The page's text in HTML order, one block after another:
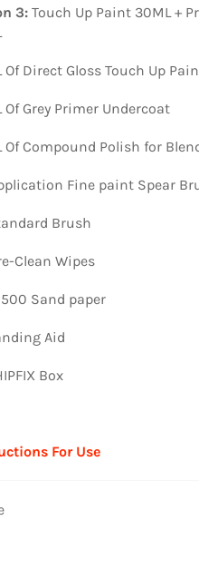
3: Touch Up Paint 30ML +
Of Direct Gloss Touch Up
Of Grey Primer Undercoat
Of Compound Polish for
Fine paint Spear
Brush
Clean Wipes
Sand paper
Aid
Box
For Use